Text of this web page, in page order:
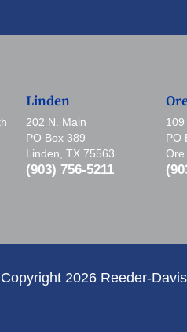
Linden
202 N. Main
PO Box 389
Linden, TX 75563
(903) 756-5211
PO
Ore
2026 Reeder-